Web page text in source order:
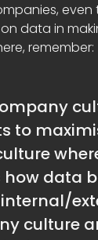
data in
remember:
to
data
culture